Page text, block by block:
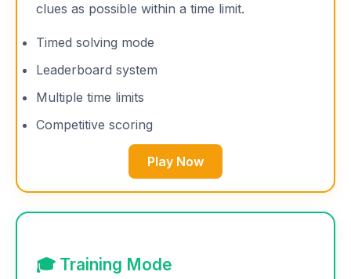
clues as possible within a time limit.
Timed solving mode
Leaderboard system
Multiple time limits
Competitive scoring
Play Now
🎓 Training Mode